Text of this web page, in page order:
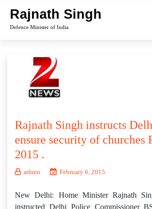
content
Rajnath Singh
Defence Minister of India
Rajnath Singh instructs
ensure security of churches
2015 .
admin February 6, 2015
New Delhi: Home Minister Rajnath
instructed Delhi Police Commissioner